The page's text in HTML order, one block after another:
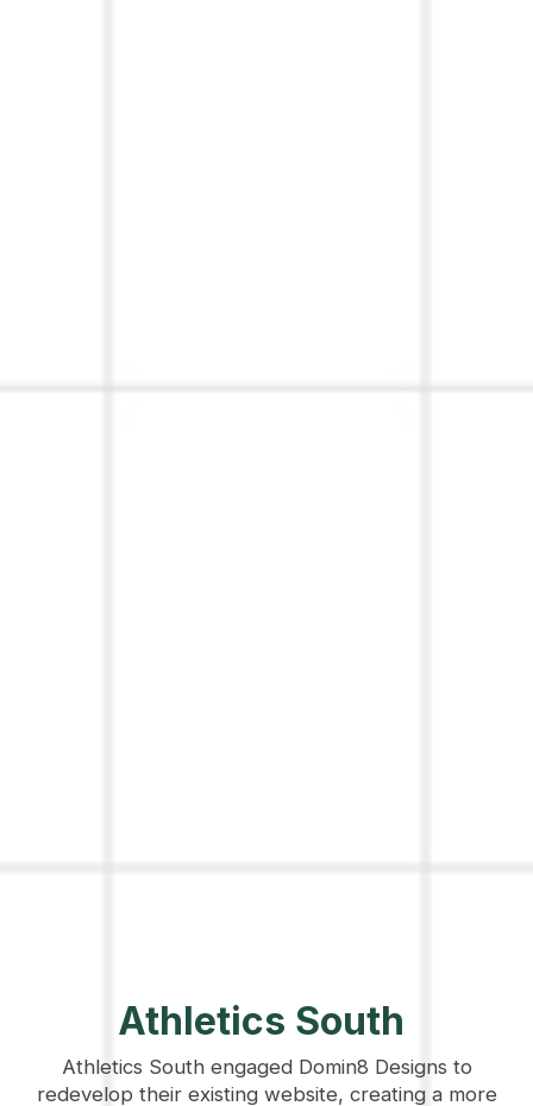
Athletics South
Athletics South engaged Domin8 Designs to
redevelop their existing website, creating a more